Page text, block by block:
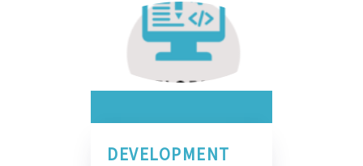
DEVELOPMENT